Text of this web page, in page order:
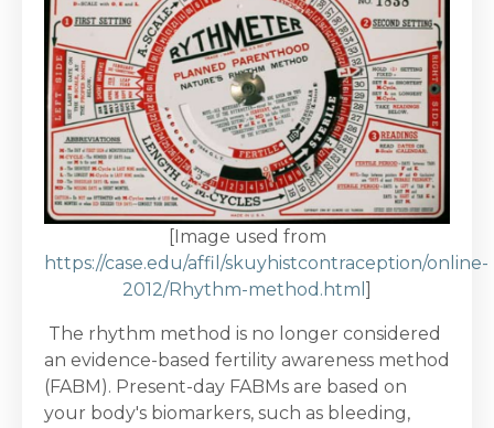
[Image used from
https://case.edu/affil/skuyhistcontraception/online-
2012/Rhythm-method.html
The rhythm method is no longer considered
an evidence-based fertility awareness method
(FABM). Present-day FABMs are based on
your body's biomarkers, such as bleeding,